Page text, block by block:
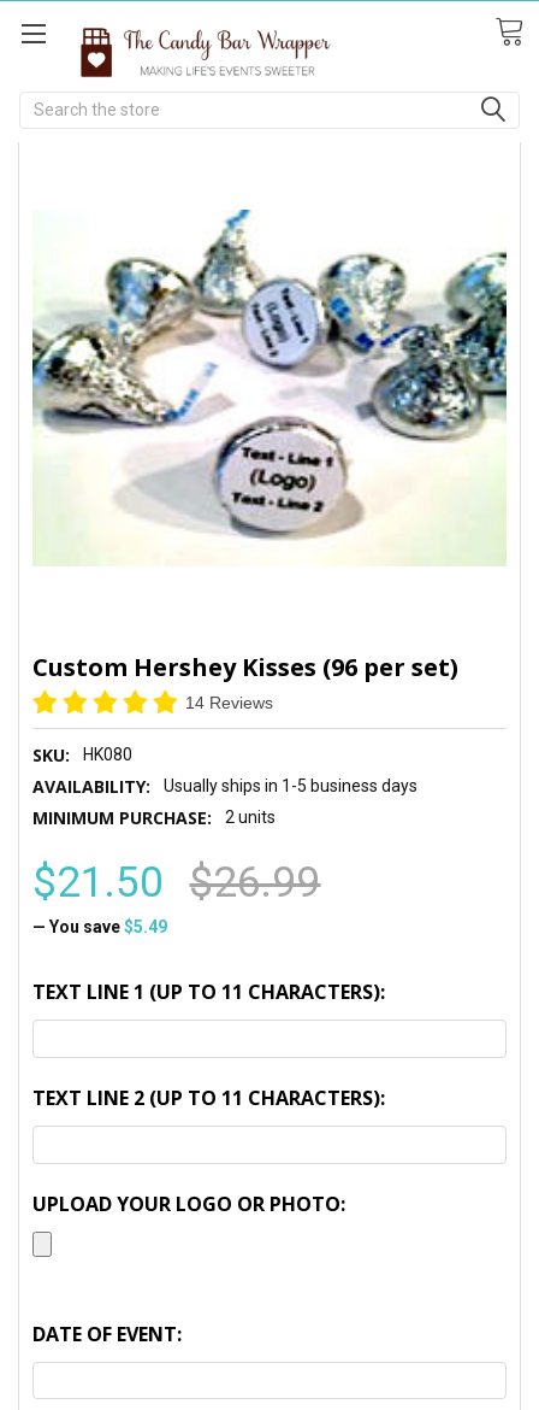
Search
Custom Hershey Kisses (96 per set)
14 Reviews
SKU: HK080
AVAILABILITY: Usually ships in 1-5 business days
MINIMUM PURCHASE: 2 units
$21.50 $26.99
— You save $5.49
TEXT LINE 1 (UP TO 11 CHARACTERS):
TEXT LINE 2 (UP TO 11 CHARACTERS):
UPLOAD YOUR LOGO OR PHOTO:
DATE OF EVENT: